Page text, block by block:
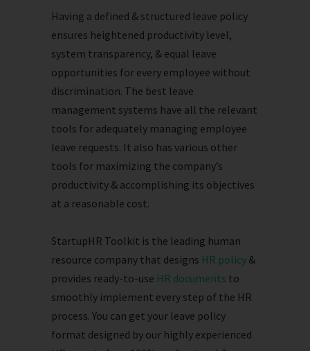
Having a defined & structured leave policy
ensures heightened productivity level,
system transparency, & equal leave
opportunities for every employee without
discrimination. The best leave
management systems have all the relevant
tools for adequately managing employee
leave requests. It also has various other
tools for maximizing the company’s
productivity & accomplishing its objectives
at a reasonable cost.
StartupHR Toolkit is the leading human
resource company that designs HR policy &
provides ready-to-use HR documents to
smoothly implement every step of the HR
process. You can get your leave policy
format designed by our highly experienced